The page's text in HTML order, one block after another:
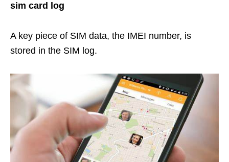
sim card log
A key piece of SIM data, the IMEI number, is
stored in the SIM log.